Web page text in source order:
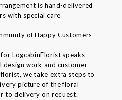
is hand-delivered
with special care.
of Happy Customers
LogcabinFlorist speaks
design work and customer
florist, we take extra steps to
picture of the floral
to delivery on request.